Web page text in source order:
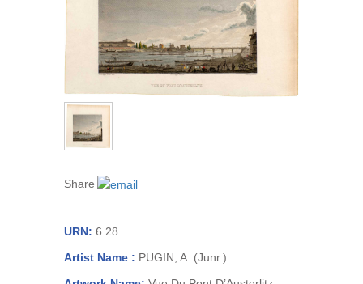
Share
URN: 6.28
Artist Name : PUGIN, A. (Junr.)